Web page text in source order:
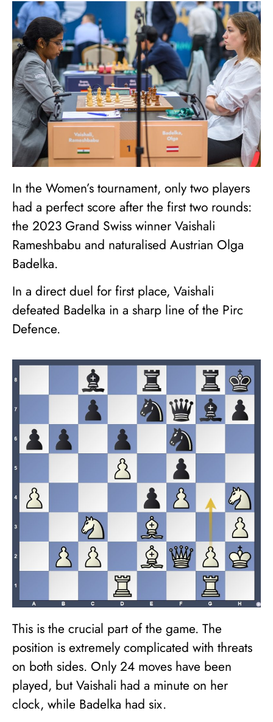
In the Women’s tournament, only two players
had a perfect score after the first two rounds:
the 2023 Grand Swiss winner Vaishali
Rameshbabu and naturalised Austrian Olga
Badelka.
In a direct duel for first place, Vaishali
defeated Badelka in a sharp line of the Pirc
Defence.
This is the crucial part of the game. The
position is extremely complicated with threats
on both sides. Only 24 moves have been
played, but Vaishali had a minute on her
clock, while Badelka had six.